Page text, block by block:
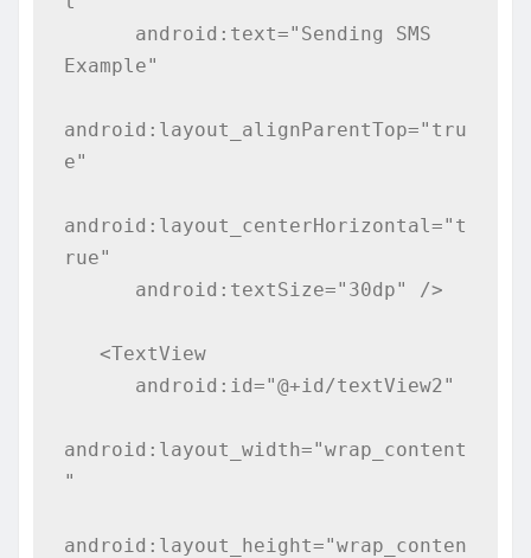
Example"
android:layout_alignParentTop="tru
e"
android:layout_centerHorizontal="t
rue"
android:layout_width="wrap_content
"
android:layout_height="wrap_conten